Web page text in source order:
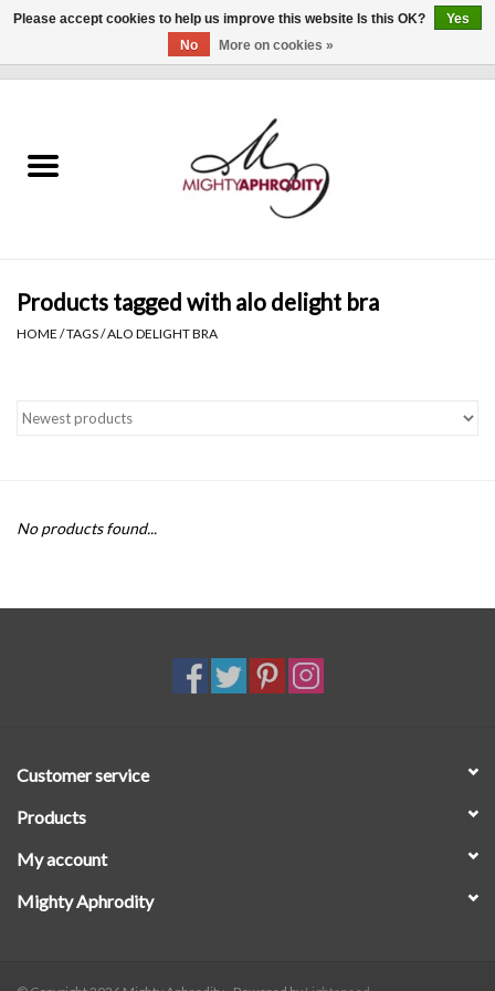
CLOTHING
Gift cards
Brands
SALE
Products tagged with alo delight bra
HOME /TAGS/ALO DELIGHT BRA
No products found...
Customer service
Products
My account
Mighty Aphrodity
Please accept cookies to help us improve this website Is this OK?
Yes
No
More on cookies »